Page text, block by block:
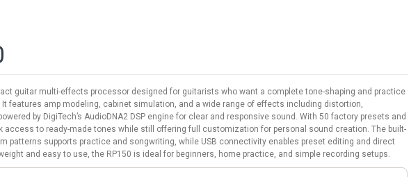
guitar multi-effects processor designed for guitarists who want a complete tone-shaping and practice
features amp modeling, cabinet simulation, and a wide range of effects including distortion,
by DigiTech’s AudioDNA2 DSP engine for clear and responsive sound. With 50 factory presets and
access to ready-made tones while still offering full customization for personal sound creation. The built-
patterns supports practice and songwriting, while USB connectivity enables preset editing and direct
and easy to use, the RP150 is ideal for beginners, home practice, and simple recording setups.